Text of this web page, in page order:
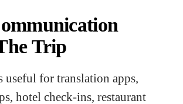
Trip
useful for translation apps,
hotel check-ins, restaurant